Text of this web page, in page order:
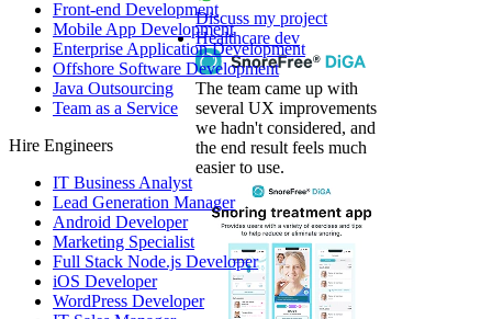
Discuss my project
Healthcare dev
The team came up with
several UX improvements
we hadn't considered, and
the end result feels much
easier to use.
Front-end Development
Mobile App Development
Enterprise Application Development
Offshore Software Development
Java Outsourcing
Team as a Service
Hire Engineers
IT Business Analyst
Lead Generation Manager
Android Developer
Marketing Specialist
Full Stack Node.js Developer
iOS Developer
WordPress Developer